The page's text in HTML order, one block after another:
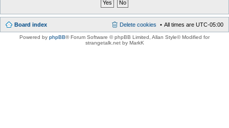
Board index All times are UTC-05:00
Delete cookies
Powered by phpBB® Forum Software © phpBB Limited , Allan Style© Modified for
strangetalk.net by MarkK